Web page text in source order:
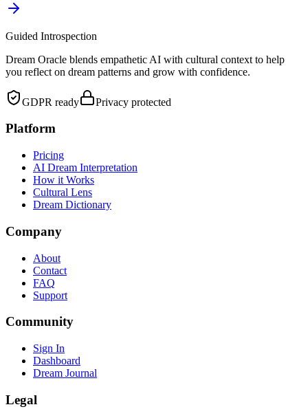
Guided Introspection
Dream Oracle blends empathetic AI with cultural context to help
you reflect on dream patterns and grow with confidence.
GDPR ready Privacy protected
Platform
Pricing
AI Dream Interpretation
How it Works
Cultural Lens
Dream Dictionary
Company
About
Contact
FAQ
Support
Community
Sign In
Dashboard
Dream Journal
Legal